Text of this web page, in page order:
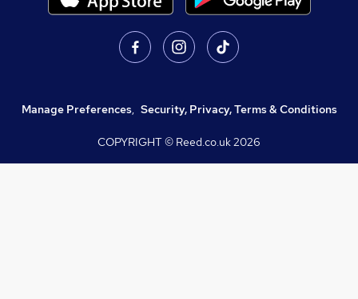
Manage Preferences, Security, Privacy, Terms & Conditions
COPYRIGHT © Reed.co.uk2026